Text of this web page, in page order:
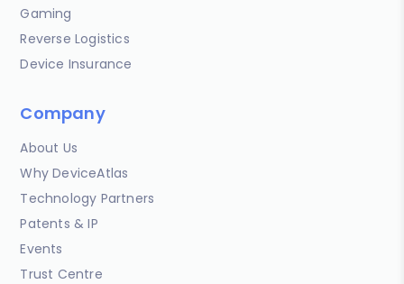
Gaming
Reverse Logistics
Device Insurance
Company
About Us
Why DeviceAtlas
Technology Partners
Patents & IP
Events
Trust Centre